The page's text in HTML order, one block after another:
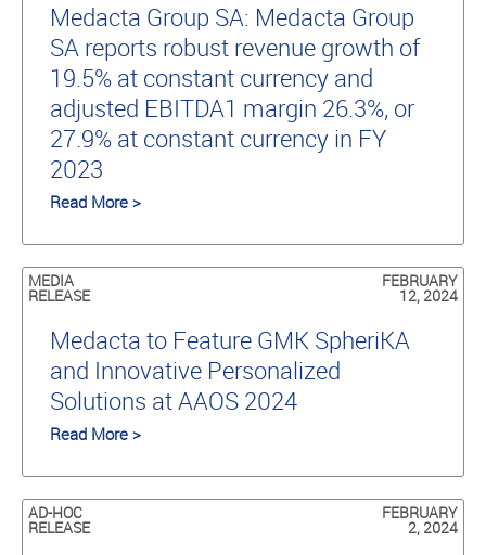
Medacta Group SA: Medacta Group
SA reports robust revenue growth of
19.5% at constant currency and
adjusted EBITDA1 margin 26.3%, or
27.9% at constant currency in FY
2023
Read More >
MEDIA
RELEASE
FEBRUARY
12, 2024
Medacta to Feature GMK SpheriKA
and Innovative Personalized
Solutions at AAOS 2024
Read More >
AD-HOC
RELEASE
FEBRUARY
2, 2024